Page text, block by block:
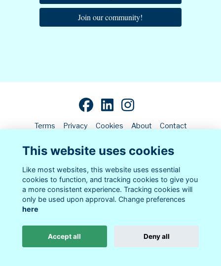
Join our community!
Terms Privacy Cookies About Contact
Alumni Management Softwarepowered by ToucanTech
This website uses cookies
Like most websites, this website uses essential
cookies to function, and tracking cookies to give you
a more consistent experience. Tracking cookies will
only be used upon approval. Change preferences
here
Accept all Deny all